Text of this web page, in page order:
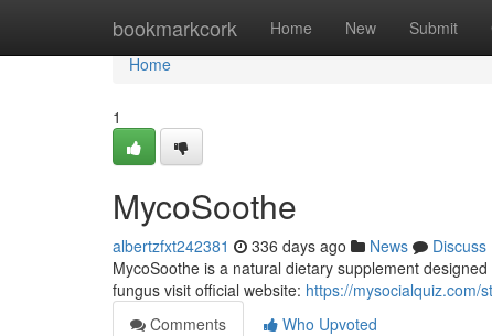
bookmarkcork Home New Submit
Home
Home
1
MycoSoothe
albertzfxt242381 336 days ago News
Discuss
MycoSoothe is a natural dietary supplement
fungus visit official website: https://mysocialquiz.com/
Comments
Who Upvoted